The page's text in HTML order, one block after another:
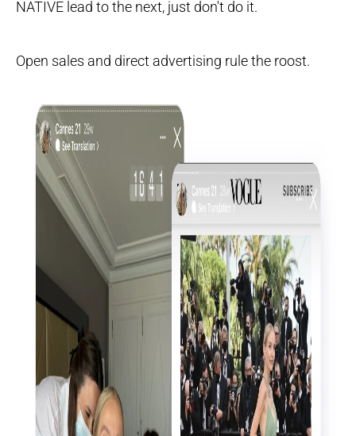
NATIVE lead to the next, just don't do it.
Open sales and direct advertising rule the roost.